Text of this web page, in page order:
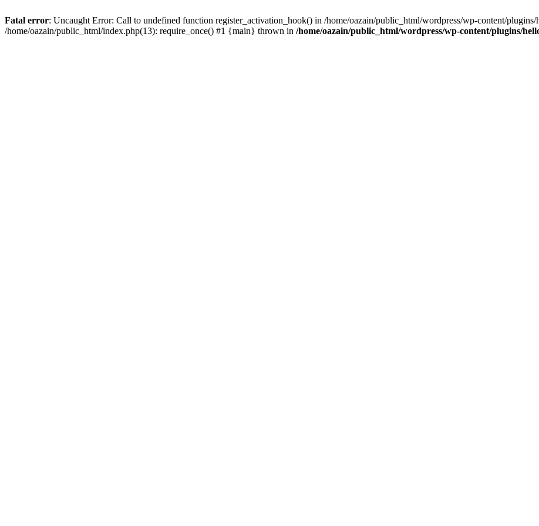
Fatal error: Uncaught Error: Call to undefined function register_activation_hook() in /home/oazain/public_html/wordpress/wp-content/
/home/oazain/public_html/index.php(13): require_once() #1 {main} thrown in /home/oazain/public_html/wordpress/wp-content/plugins/